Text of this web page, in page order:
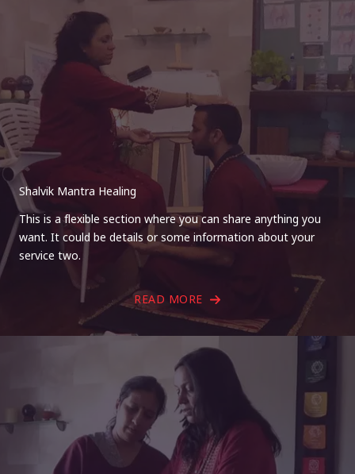
Shalvik Mantra Healing
This is a flexible section where you can share anything you
want. It could be details or some information about your
service two.
READ MORE